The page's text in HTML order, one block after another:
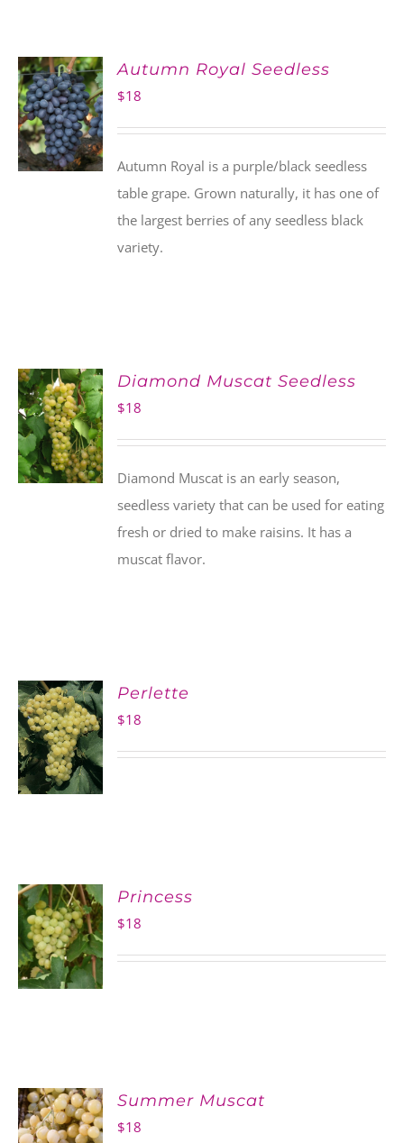
ADD TO
CART
Autumn Royal Seedless
$18
Autumn Royal is a purple/black seedless
table grape. Grown naturally, it has one of
the largest berries of any seedless black
variety.
ADD TO
CART
Diamond Muscat Seedless
$18
Diamond Muscat is an early season,
seedless variety that can be used for eating
fresh or dried to make raisins. It has a
muscat flavor.
ADD TO
CART
Perlette
$18
ADD TO
CART
Princess
$18
ADD TO
CART
Summer Muscat
$18